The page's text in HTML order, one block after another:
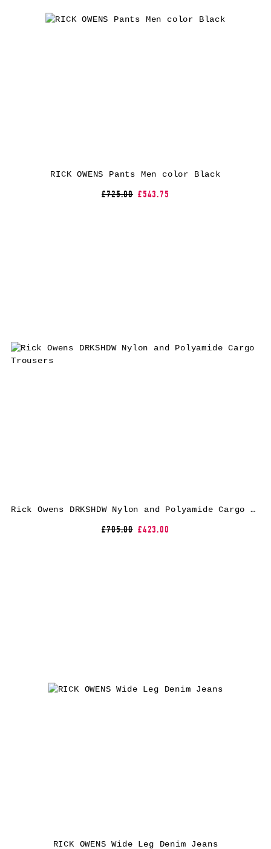
RICK OWENS Pants Men color Black
£725.00 £543.75
Rick Owens DRKSHDW Nylon and Polyamide Cargo Trousers
£705.00 £423.00
RICK OWENS Wide Leg Denim Jeans